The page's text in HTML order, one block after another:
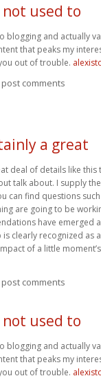
not used to
blogging and actually
that peaks my
out of trouble.
comments
a great
deal of details like
talk about. I supply
can find questions
are going to be
have emerged
clearly recognized as
of a little
comments
not used to
blogging and actually
that peaks my
out of trouble.